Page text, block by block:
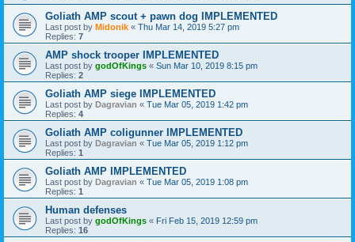
Goliath AMP scout + pawn dog IMPLEMENTED
Last post by Midonik « Thu Mar 14, 2019 5:27 pm
Replies: 7
AMP shock trooper IMPLEMENTED
Last post by godOfKings « Sun Mar 10, 2019 8:15 pm
Replies: 2
Goliath AMP siege IMPLEMENTED
Last post by Dagravian « Tue Mar 05, 2019 1:42 pm
Replies: 4
Goliath AMP coligunner IMPLEMENTED
Last post by Dagravian « Tue Mar 05, 2019 1:12 pm
Replies: 1
Goliath AMP IMPLEMENTED
Last post by Dagravian « Tue Mar 05, 2019 1:08 pm
Replies: 1
Human defenses
Last post by godOfKings « Fri Feb 15, 2019 12:59 pm
Replies: 16